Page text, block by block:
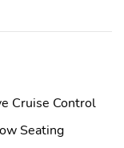
Cruise Control
Seating